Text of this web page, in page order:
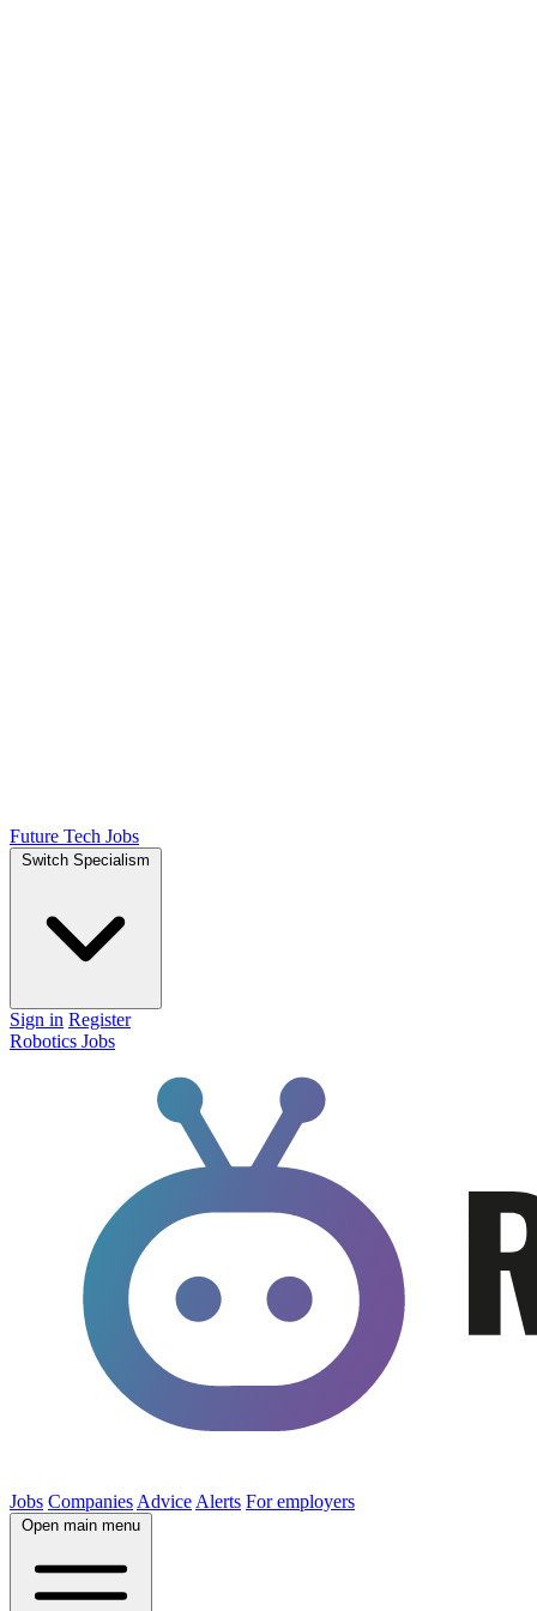
Future Tech Jobs
Switch Specialism
Sign in Register
Robotics Jobs
Jobs Companies Advice Alerts For employers
Open main menu